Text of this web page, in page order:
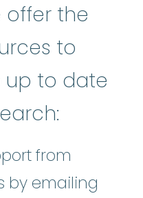
offer the
to
up to date
from
by emailing